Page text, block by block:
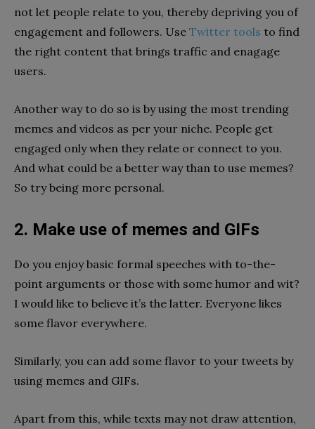
not let people relate to you, thereby depriving you of
engagement and followers. Use Twitter tools to find
the right content that brings traffic and enagage
users.
Another way to do so is by using the most trending
memes and videos as per your niche. People get
engaged only when they relate or connect to you.
And what could be a better way than to use memes?
So try being more personal.
2. Make use of memes and GIFs
Do you enjoy basic formal speeches with to-the-
point arguments or those with some humor and wit?
I would like to believe it’s the latter. Everyone likes
some flavor everywhere.
Similarly, you can add some flavor to your tweets by
using memes and GIFs.
Apart from this, while texts may not draw attention,